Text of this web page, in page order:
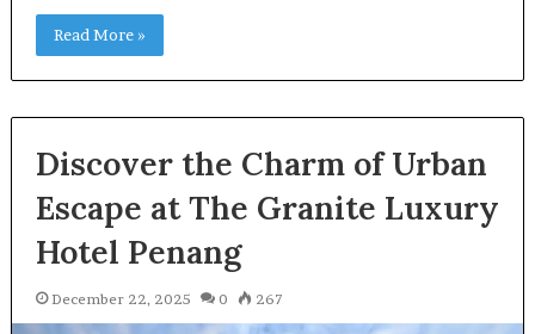
Read More »
Discover the Charm of Urban
Escape at The Granite Luxury
Hotel Penang
December 22, 2025 0 267